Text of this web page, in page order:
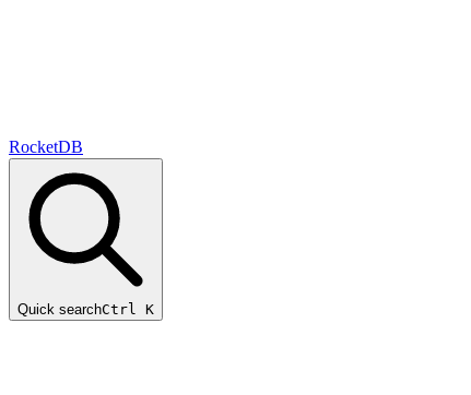
RocketDB
Quick searchCtrl K